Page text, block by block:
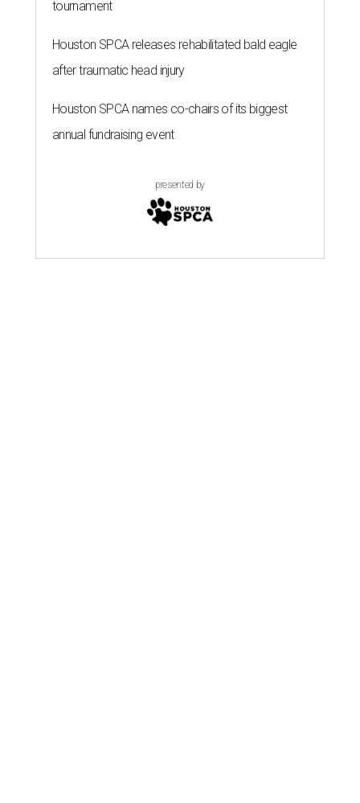
tournament
Houston SPCA releases rehabilitated bald eagle
after traumatic head injury
Houston SPCA names co-chairs of its biggest
annual fundraising event
presented by